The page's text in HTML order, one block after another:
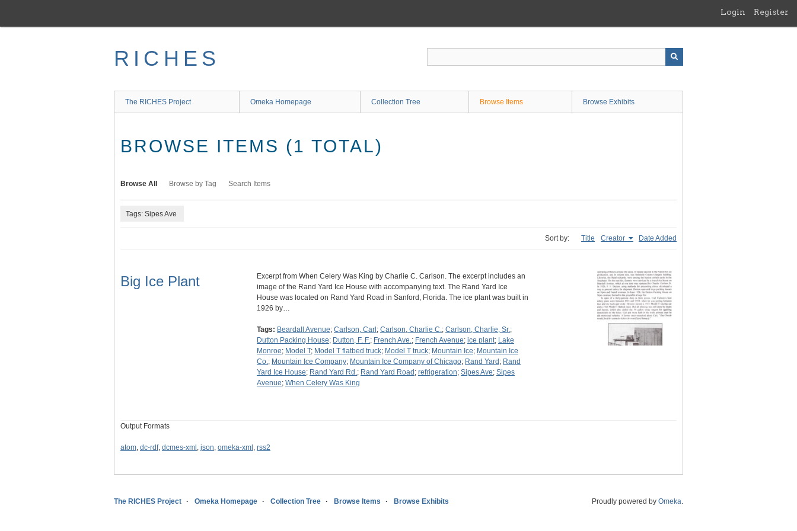
main
Login Register
RICHES
The RICHES Project Omeka Homepage Collection Tree Browse Items Browse Exhibits
BROWSE ITEMS (1 TOTAL)
Browse All Browse by Tag Search Items
Tags: Sipes Ave
Sort by: Title Creator Date Added
Big Ice Plant
Excerpt from When Celery Was King by Charlie C. Carlson. The excerpt includes an
image of the Rand Yard Ice House with accompanying text. The Rand Yard Ice
House was located on Rand Yard Road in Sanford, Florida. The ice plant was built in
1926 by…
Tags: Beardall Avenue; Carlson, Carl ; Carlson, Charlie C.; Carlson, Charlie, Sr.;
Dutton Packing House; Dutton, F. F.; French Ave.; French Avenue; ice plant; Lake
Monroe; Model T; Model T flatbed truck; Model T truck; Mountain Ice; Mountain Ice
Co.; Mountain Ice Company; Mountain Ice Company of Chicago; Rand Yard ; Rand
Yard Ice House; Rand Yard Rd.; Rand Yard Road ; refrigeration; Sipes Ave; Sipes
Avenue; When Celery Was King
Output Formats
atom, dc-rdf, dcmes-xml , json, omeka-xml , rss2
The RICHES Project Omeka Homepage Collection Tree Browse Items Browse Exhibits Proudly powered by Omeka.